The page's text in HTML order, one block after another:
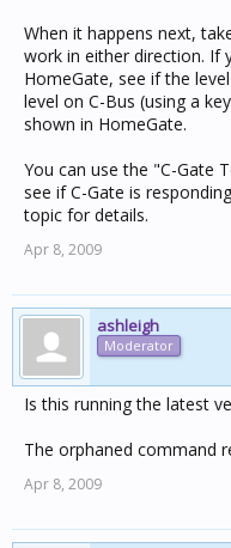
When it happens next,
work in either direction. If
HomeGate, see if the
level on C-Bus (using a
shown in HomeGate.
You can use the "C-Gate
see if C-Gate is
topic for details.
Apr 8, 2009
ashleigh
Moderator
Is this running the latest
The orphaned command
Apr 8, 2009